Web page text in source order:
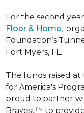
For the second
Floor & Home,
Foundation’s
Fort Myers, FL.
The funds raised
for America's
proud to partner
Bravest™ to